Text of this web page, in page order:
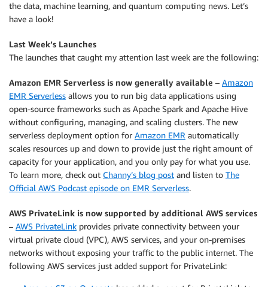
the data, machine learning, and quantum computing news. Let’s
have a look!
Last Week’s Launches
The launches that caught my attention last week are the following:
Amazon EMR Serverless is now generally available – Amazon
EMR Serverless allows you to run big data applications using
open-source frameworks such as Apache Spark and Apache Hive
without configuring, managing, and scaling clusters. The new
serverless deployment option for Amazon EMR automatically
scales resources up and down to provide just the right amount of
capacity for your application, and you only pay for what you use.
To learn more, check out Channy’s blog post and listen to The
Official AWS Podcast episode on EMR Serverless.
AWS PrivateLink is now supported by additional AWS services
– AWS PrivateLink provides private connectivity between your
virtual private cloud (VPC), AWS services, and your on-premises
networks without exposing your traffic to the public internet. The
following AWS services just added support for PrivateLink: